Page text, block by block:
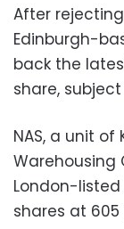
After
Edinburgh-
back the
share,
NAS, a unit of
Warehousing
London-listed
shares at